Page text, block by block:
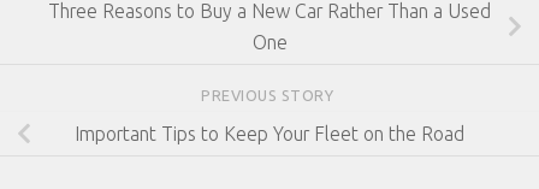
Three Reasons to Buy a New Car Rather Than a Used
One
PREVIOUS STORY
Important Tips to Keep Your Fleet on the Road